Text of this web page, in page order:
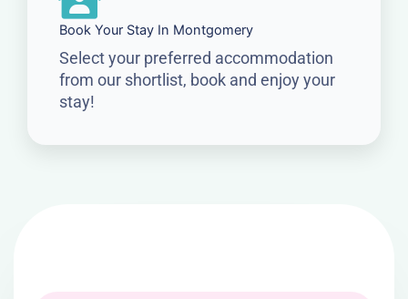
Book Your Stay In Montgomery
Select your preferred accommodation
from our shortlist, book and enjoy your
stay!